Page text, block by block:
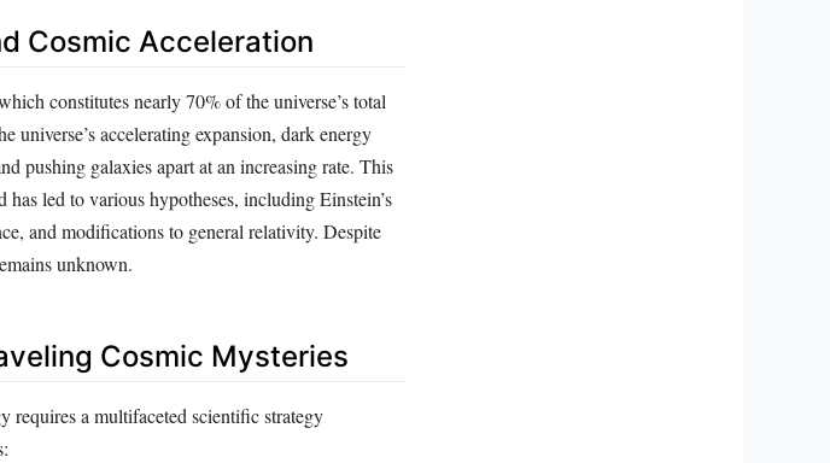
Cosmic Acceleration
constitutes nearly 70% of the universe’s total
universe’s accelerating expansion, dark energy
pushing galaxies apart at an increasing rate. This
led to various hypotheses, including Einstein’s
and modifications to general relativity. Despite
unknown.
Cosmic Mysteries
requires a multifaceted scientific strategy